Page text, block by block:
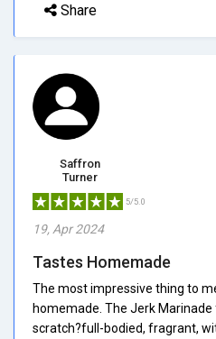
Share
Saffron
Turner
5/5.0
19, Apr 2024
Tastes Homemade
The most impressive thing to
homemade. The Jerk
scratch?full-bodied, fragrant,